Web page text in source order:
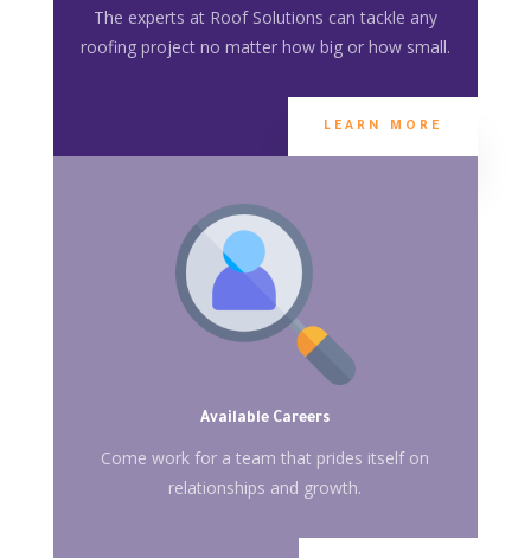
The experts at Roof Solutions can tackle any
roofing project no matter how big or how small.
LEARN MORE
Available Careers
Come work for a team that prides itself on
relationships and growth.